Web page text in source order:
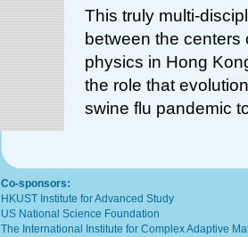
This truly multi-
between the
physics in Hong
the role that
swine flu pandemic
Co-sponsors:
HKUST Institute for Advanced Study
US National Science Foundation
The International Institute for Complex Adaptive